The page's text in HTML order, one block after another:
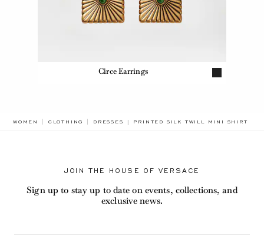
Circe Earrings
WOMEN CLOTHING DRESSES BREADCRUMB.ADA.LABEL.CURRENT
PRINTED SILK TWILL MINI SHIRT
JOIN THE HOUSE OF VERSACE
Sign up to stay up to date on events, collections, and
exclusive news.